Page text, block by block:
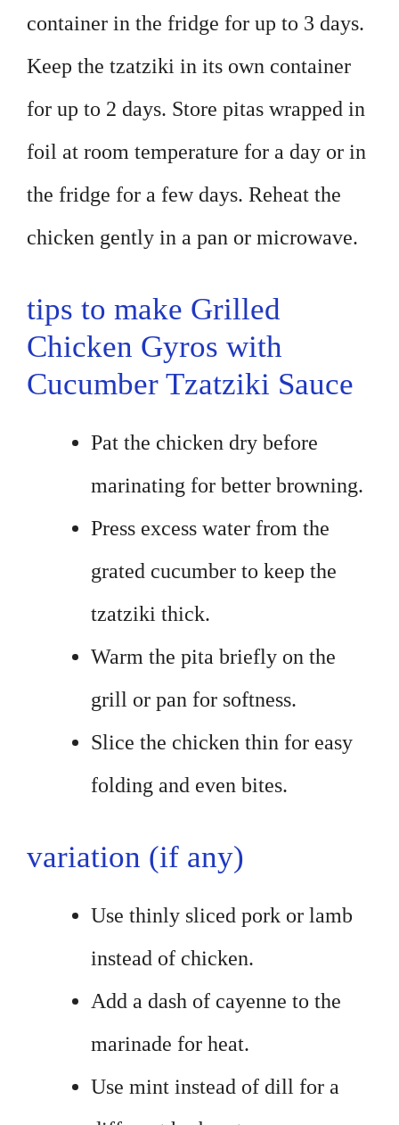
container in the fridge for up to 3 days.
Keep the tzatziki in its own container
for up to 2 days. Store pitas wrapped in
foil at room temperature for a day or in
the fridge for a few days. Reheat the
chicken gently in a pan or microwave.
tips to make Grilled
Chicken Gyros with
Cucumber Tzatziki Sauce
Pat the chicken dry before
marinating for better browning.
Press excess water from the
grated cucumber to keep the
tzatziki thick.
Warm the pita briefly on the
grill or pan for softness.
Slice the chicken thin for easy
folding and even bites.
variation (if any)
Use thinly sliced pork or lamb
instead of chicken.
Add a dash of cayenne to the
marinade for heat.
Use mint instead of dill for a